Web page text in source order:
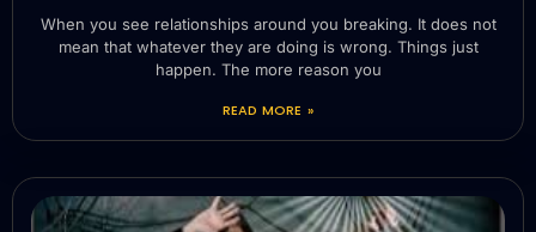
When you see relationships around you breaking. It does not
mean that whatever they are doing is wrong. Things just
happen. The more reason you
READ MORE »